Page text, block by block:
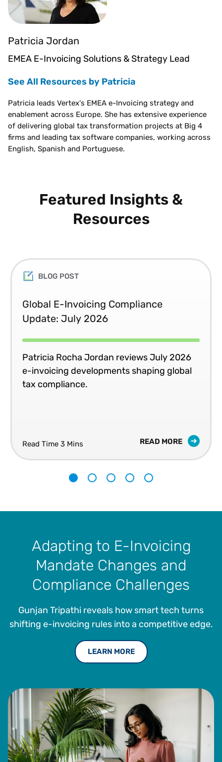
Patricia Jordan
EMEA E-Invoicing Solutions & Strategy Lead
See All Resources by Patricia
Patricia leads Vertex's EMEA e-Invoicing strategy and
enablement across Europe. She has extensive experience
of delivering global tax transformation projects at Big 4
firms and leading tax software companies, working across
English, Spanish and Portuguese.
Featured Insights &
Resources
BLOG POST
Global E-Invoicing Compliance
Update: July 2026
Patricia Rocha Jordan reviews July 2026
e-invoicing developments shaping global
tax compliance.
Read Time 3 Mins READ MORE
Adapting to E-Invoicing
Mandate Changes and
Compliance Challenges
Gunjan Tripathi reveals how smart tech turns
shifting e-invoicing rules into a competitive edge.
LEARN MORE